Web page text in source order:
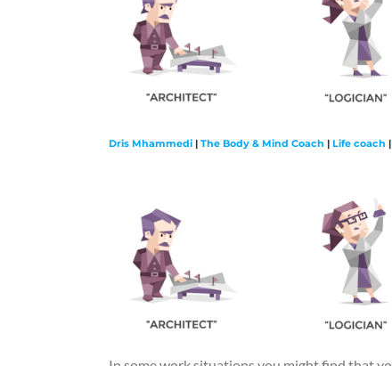
Dris Mhammedi | The Body & Mind Coach | Life coach |